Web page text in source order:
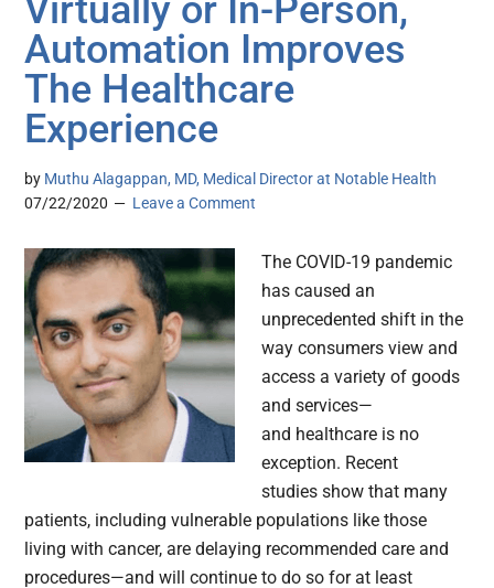
Virtually or In-Person,
Automation Improves
The Healthcare
Experience
by Muthu Alagappan, MD, Medical Director at Notable Health
07/22/2020
Leave a Comment
The COVID-19 pandemic
has caused an
unprecedented shift in the
way consumers view and
access a variety of goods
and services—
and healthcare is no
exception. Recent
studies show that many
patients, including vulnerable populations like those
living with cancer, are delaying recommended care and
procedures—and will continue to do so for at least